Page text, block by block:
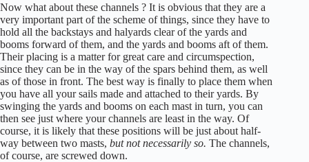
Now what about these channels ? It is obvious that they are a
very important part of the scheme of things, since they have to
hold all the backstays and halyards clear of the yards and
booms forward of them, and the yards and booms aft of them.
Their placing is a matter for great care and circumspection,
since they can be in the way of the spars behind them, as well
as of those in front. The best way is finally to place them when
you have all your sails made and attached to their yards. By
swinging the yards and booms on each mast in turn, you can
then see just where your channels are least in the way. Of
course, it is likely that these positions will be just about half-
way between two masts, but not necessarily so. The channels,
of course, are screwed down.